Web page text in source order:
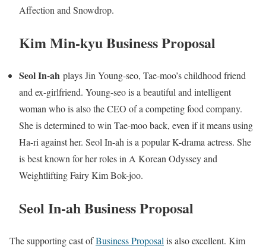
Affection and Snowdrop.
Kim Min-kyu Business Proposal
Seol In-ah plays Jin Young-seo, Tae-moo’s childhood friend
and ex-girlfriend. Young-seo is a beautiful and intelligent
woman who is also the CEO of a competing food company.
She is determined to win Tae-moo back, even if it means using
Ha-ri against her. Seol In-ah is a popular K-drama actress. She
is best known for her roles in A Korean Odyssey and
Weightlifting Fairy Kim Bok-joo.
Seol In-ah Business Proposal
The supporting cast ofBusiness Proposal is also excellent. Kim